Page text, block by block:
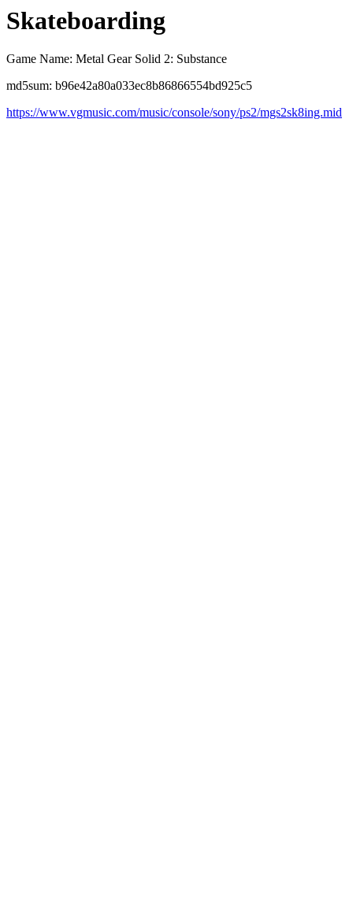
Skateboarding
Game Name: Metal Gear Solid 2: Substance
md5sum: b96e42a80a033ec8b86866554bd925c5
https://www.vgmusic.com/music/console/sony/ps2/mgs2sk8ing.mid